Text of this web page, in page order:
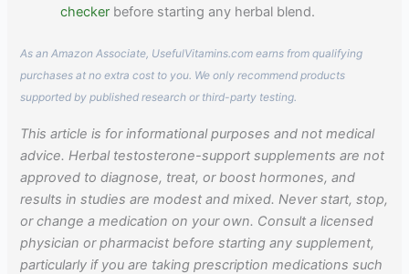
checker before starting any herbal blend.
As an Amazon Associate, UsefulVitamins.com earns from qualifying
purchases at no extra cost to you. We only recommend products
supported by published research or third-party testing.
This article is for informational purposes and not medical
advice. Herbal testosterone-support supplements are not
approved to diagnose, treat, or boost hormones, and
results in studies are modest and mixed. Never start, stop,
or change a medication on your own. Consult a licensed
physician or pharmacist before starting any supplement,
particularly if you are taking prescription medications such